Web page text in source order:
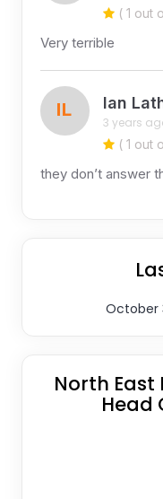
( 1 out
Very terrible
IL Ian
3 years
( 1 out
they don’t answer
October
North East
Head